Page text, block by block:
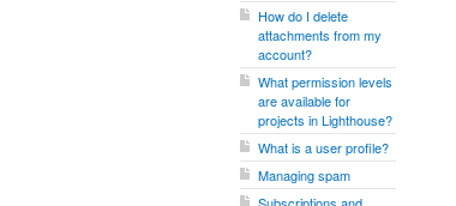
How do I delete
attachments from my
account?
What permission levels
are available for
projects in Lighthouse?
What is a user profile?
Managing spam